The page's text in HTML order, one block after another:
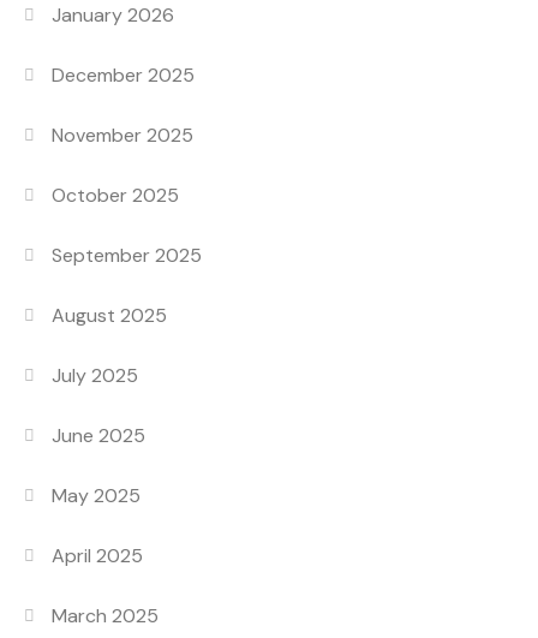
January 2026
December 2025
November 2025
October 2025
September 2025
August 2025
July 2025
June 2025
May 2025
April 2025
March 2025